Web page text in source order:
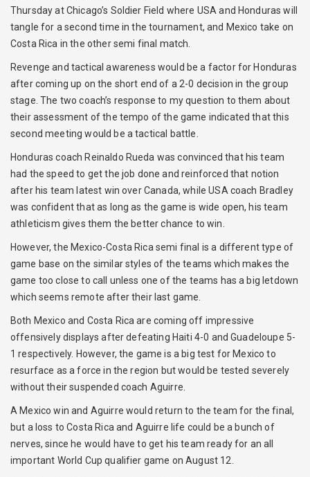
Thursday at Chicago’s Soldier Field where USA and Honduras will
tangle for a second time in the tournament, and Mexico take on
Costa Rica in the other semi final match.
Revenge and tactical awareness would be a factor for Honduras
after coming up on the short end of a 2-0 decision in the group
stage. The two coach’s response to my question to them about
their assessment of the tempo of the game indicated that this
second meeting would be a tactical battle.
Honduras coach Reinaldo Rueda was convinced that his team
had the speed to get the job done and reinforced that notion
after his team latest win over Canada, while USA coach Bradley
was confident that as long as the game is wide open, his team
athleticism gives them the better chance to win.
However, the Mexico-Costa Rica semi final is a different type of
game base on the similar styles of the teams which makes the
game too close to call unless one of the teams has a big letdown
which seems remote after their last game.
Both Mexico and Costa Rica are coming off impressive
offensively displays after defeating Haiti 4-0 and Guadeloupe 5-
1 respectively. However, the game is a big test for Mexico to
resurface as a force in the region but would be tested severely
without their suspended coach Aguirre.
A Mexico win and Aguirre would return to the team for the final,
but a loss to Costa Rica and Aguirre life could be a bunch of
nerves, since he would have to get his team ready for an all
important World Cup qualifier game on August 12.